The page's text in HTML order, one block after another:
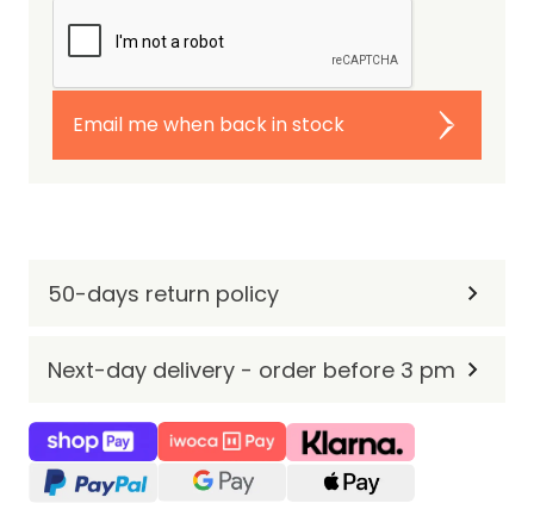
Email me when back in stock
50-days return policy
Next-day delivery - order before 3 pm